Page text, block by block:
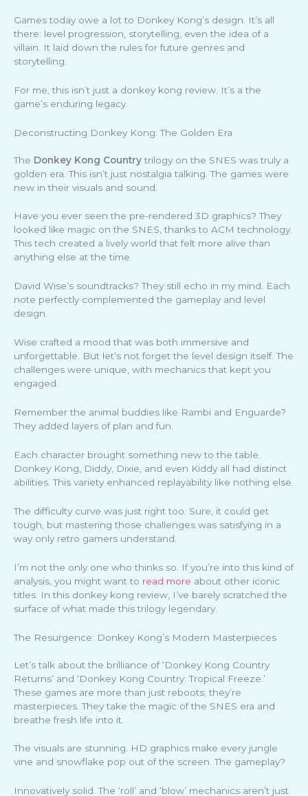
Games today owe a lot to Donkey Kong’s design. It’s all
there: level progression, storytelling, even the idea of a
villain. It laid down the rules for future genres and
storytelling.
For me, this isn’t just a donkey kong review. It’s a the
game’s enduring legacy.
Deconstructing Donkey Kong: The Golden Era
The Donkey Kong Countrytrilogy on the SNES was truly a
golden era. This isn’t just nostalgia talking. The games were
new in their visuals and sound.
Have you ever seen the pre-rendered 3D graphics? They
looked like magic on the SNES, thanks to ACM technology.
This tech created a lively world that felt more alive than
anything else at the time.
David Wise’s soundtracks? They still echo in my mind. Each
note perfectly complemented the gameplay and level
design.
Wise crafted a mood that was both immersive and
unforgettable. But let’s not forget the level design itself. The
challenges were unique, with mechanics that kept you
engaged.
Remember the animal buddies like Rambi and Enguarde?
They added layers of plan and fun.
Each character brought something new to the table.
Donkey Kong, Diddy, Dixie, and even Kiddy all had distinct
abilities. This variety enhanced replayability like nothing else.
The difficulty curve was just right too. Sure, it could get
tough, but mastering those challenges was satisfying in a
way only retro gamers understand.
I’m not the only one who thinks so. If you’re into this kind of
analysis, you might want to read more about other iconic
titles. In this donkey kong review, I’ve barely scratched the
surface of what made this trilogy legendary.
The Resurgence: Donkey Kong’s Modern Masterpieces
Let’s talk about the brilliance of ‘Donkey Kong Country
Returns’ and ‘Donkey Kong Country: Tropical Freeze.’
These games are more than just reboots; they’re
masterpieces. They take the magic of the SNES era and
breathe fresh life into it.
The visuals are stunning. HD graphics make every jungle
vine and snowflake pop out of the screen. The gameplay?
Innovatively solid. The ‘roll’ and ‘blow’ mechanics aren’t just